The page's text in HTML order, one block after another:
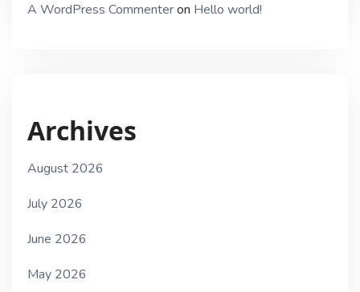
A WordPress Commenteron Hello world!
Archives
August 2026
July 2026
June 2026
May 2026